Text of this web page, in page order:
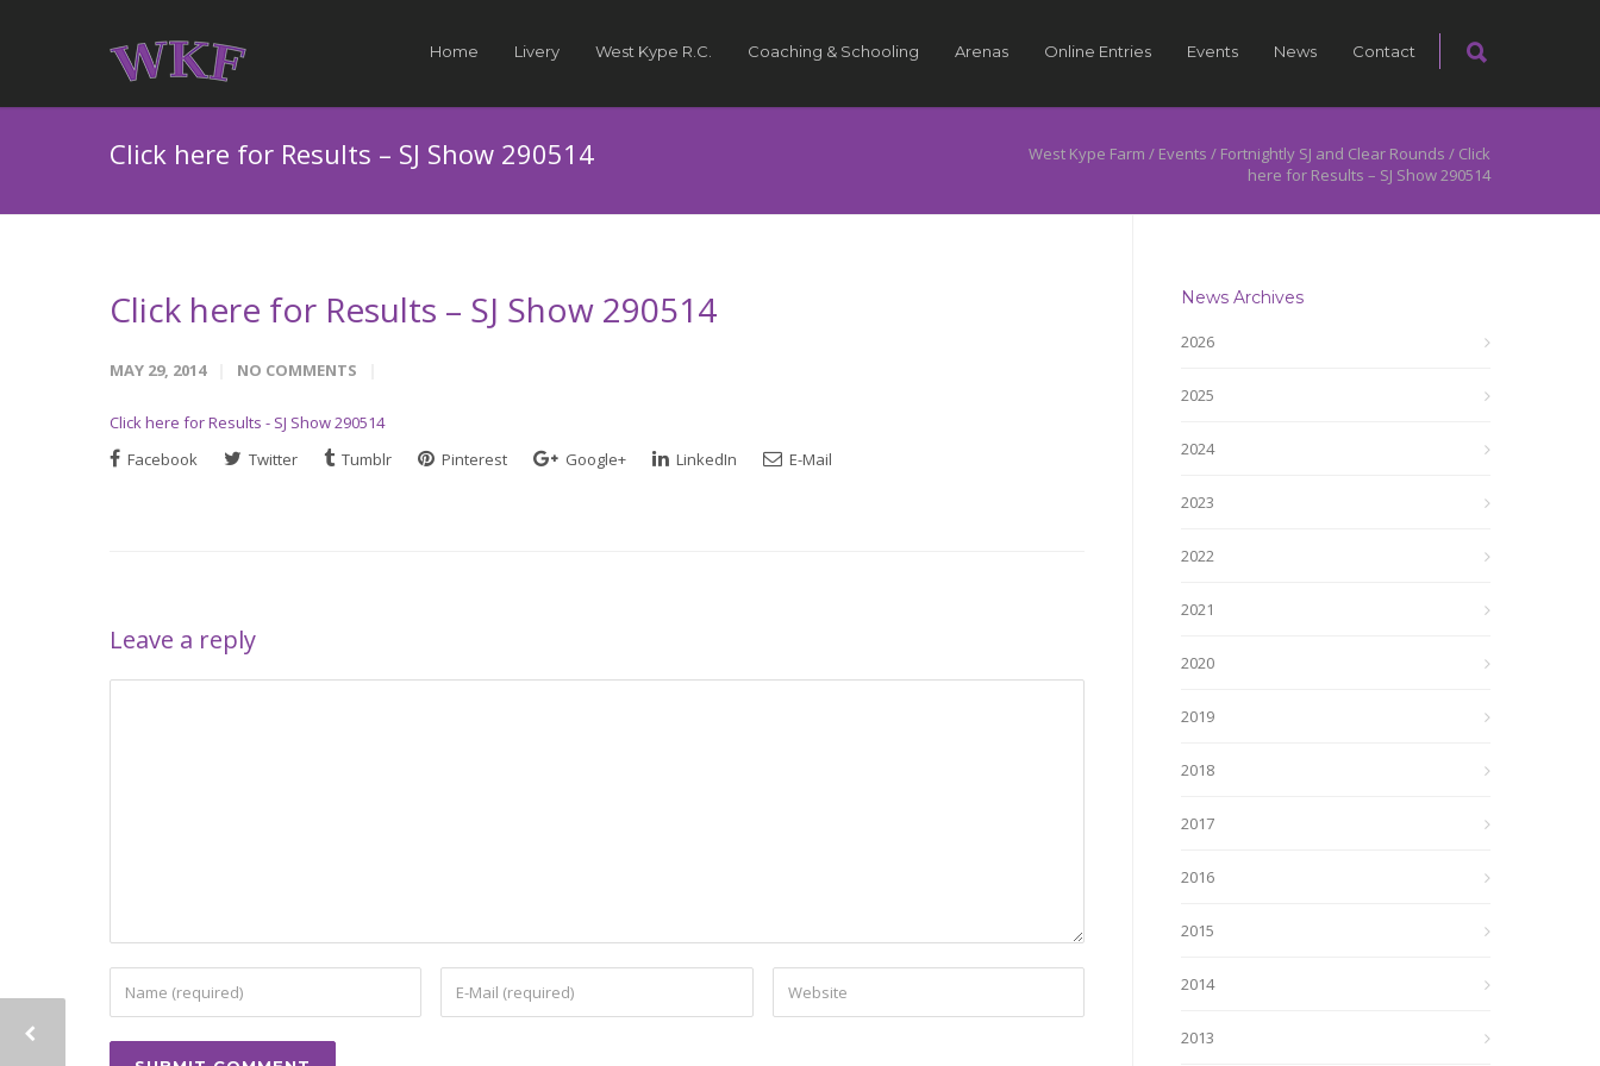
Home Livery West Kype R.C. Coaching & Schooling Arenas Online Entries Events News Contact
Click here for Results – SJ Show 290514 West Kype Farm / Events / Fortnightly SJ and Clear Rounds / Click
here for Results – SJ Show 290514
Click here for Results – SJ Show 290514
MAY 29, 2014 NO COMMENTS
Click here for Results - SJ Show 290514
Facebook
Twitter Tumblr Pinterest Google+ LinkedIn E-Mail
Leave a reply
News Archives
2026
2025
2024
2023
2022
2021
2020
2019
2018
2017
2016
2015
2014
2013